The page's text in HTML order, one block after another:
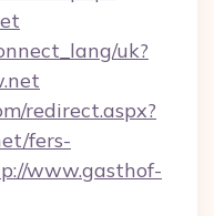
uk?
redirect.aspx?
fers-
www.gasthof-